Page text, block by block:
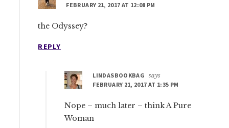
FEBRUARY 21, 2017 AT 12:08 PM
the Odyssey?
REPLY
LINDASBOOKBAG
says
FEBRUARY 21, 2017 AT 1:35 PM
Nope – much later – think A Pure
Woman